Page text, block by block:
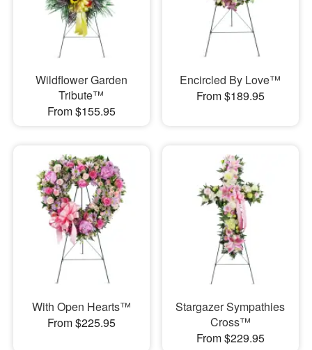
Wildflower Garden
Tribute™
From $155.95
Encircled By Love™
From $189.95
With Open Hearts™
From $225.95
Stargazer Sympathies
Cross™
From $229.95